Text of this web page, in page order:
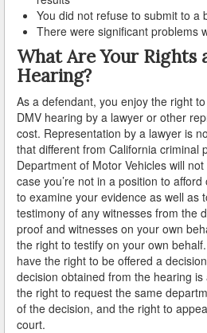
Carson
Cerritos
Claremont
Commerce
Compton
Covina
Cudahy
Culver City
Diamond Bar
You did not refuse to submit to a
There were significant problems
What Are Your Rights
Hearing?
As a defendant, you enjoy the right
DMV hearing by a lawyer or other
cost. Representation by a lawyer is
that different from California criminal
Department of Motor Vehicles will
case you’re not in a position to afford
to examine your evidence as well as
testimony of any witnesses from the
proof and witnesses on your own
the right to testify on your own
have the right to be offered a
decision obtained from the hearing
the right to request the same
of the decision, and the right to
court.